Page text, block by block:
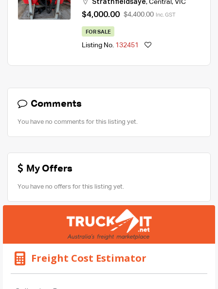
Strathfieldsaye, Central , VIC
$4,000.00 $4,400.00 Inc. GST
FOR SALE
Listing No. 132451
Comments
You have no comments for this listing yet.
My Offers
You have no offers for this listing yet.